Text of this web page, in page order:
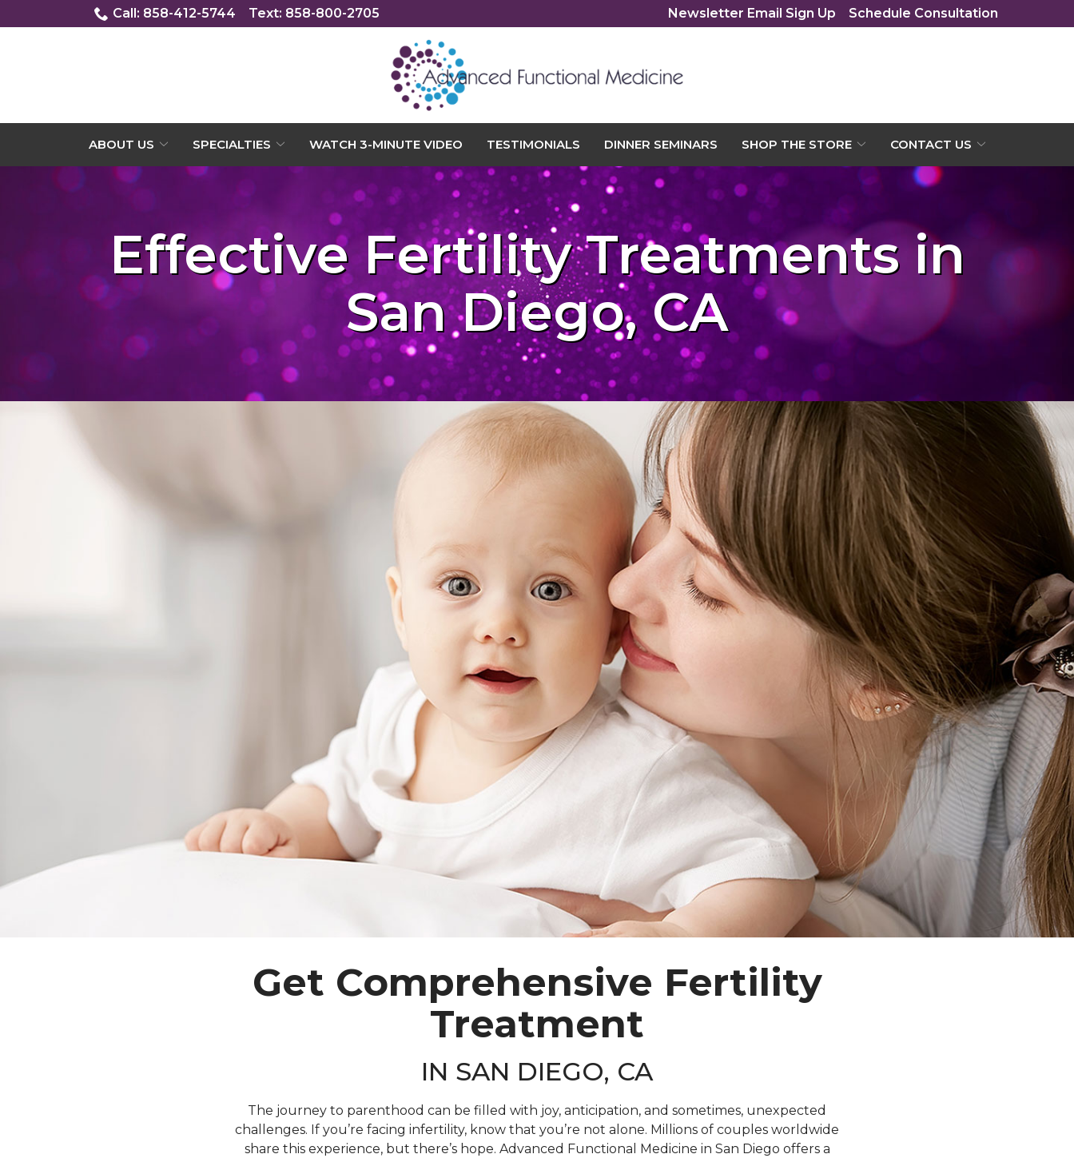
to
Call: 858-412-5744 Text: 858-800-2705 Newsletter Email Sign Up Schedule Consultation
ABOUT US SPECIALTIES WATCH 3-MINUTE VIDEO TESTIMONIALS DINNER SEMINARS SHOP THE STORE CONTACT US
Effective Fertility Treatments in
San Diego, CA
Get Comprehensive Fertility
Treatment
IN SAN DIEGO, CA
The journey to parenthood can be filled with joy, anticipation, and sometimes, unexpected
challenges. If you’re facing infertility, know that you’re not alone. Millions of couples worldwide
share this experience, but there’s hope. Advanced Functional Medicine in San Diego offers a